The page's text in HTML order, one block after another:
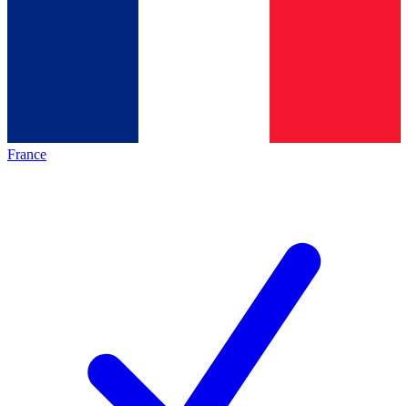
France